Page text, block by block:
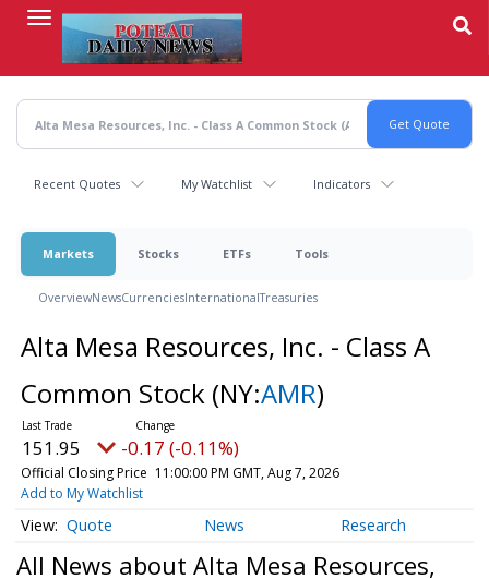
content
Recent Quotes My Watchlist Indicators
Markets Stocks ETFs Tools
OverviewNewsCurrenciesInternationalTreasuries
Alta Mesa Resources, Inc. - Class A
Common Stock (NY:AMR)
151.95 -0.17 (-0.11%)
Official Closing Price 11:00:00 PM GMT, Aug 7, 2026
Add to My Watchlist
Quote News Research
All News about Alta Mesa Resources,